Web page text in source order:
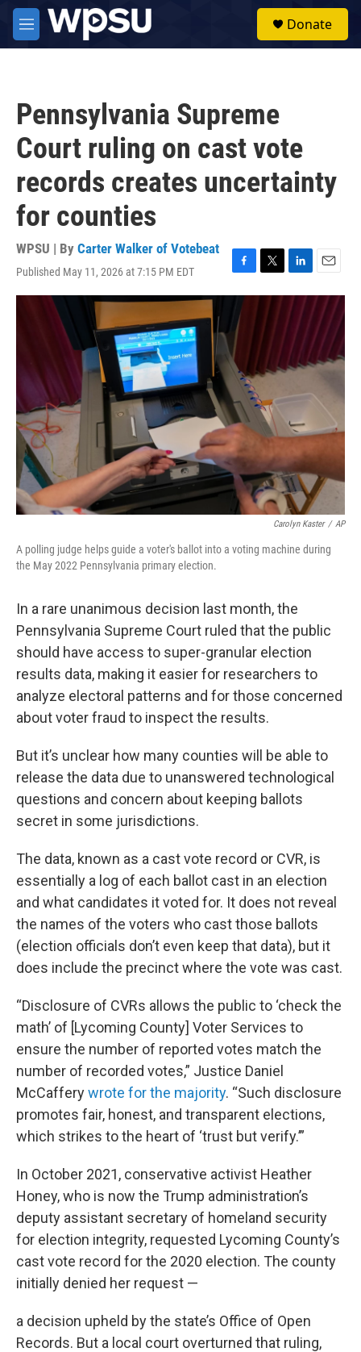
Skip to main content
M
e
Donate
Pennsylvania Supreme
Court ruling on cast vote
records creates uncertainty
for counties
WPSU | By Carter Walker of Votebeat
Published May 11, 2026 at 7:15 PM EDT
F
a
e
b
o
o
T
w
t
e
L
i
n
k
d
I
E
m
a
i
l
Carolyn Kaster / AP
A polling judge helps guide a voter's ballot into a voting machine during
the May 2022 Pennsylvania primary election.
In a rare unanimous decision last month, the
Pennsylvania Supreme Court ruled that the public
should have access to super-granular election
results data, making it easier for researchers to
analyze electoral patterns and for those concerned
about voter fraud to inspect the results.
But it’s unclear how many counties will be able to
release the data due to unanswered technological
questions and concern about keeping ballots
secret in some jurisdictions.
The data, known as a cast vote record or CVR, is
essentially a log of each ballot cast in an election
and what candidates it voted for. It does not reveal
the names of the voters who cast those ballots
(election officials don’t even keep that data), but it
does include the precinct where the vote was cast.
“Disclosure of CVRs allows the public to ‘check the
math’ of [Lycoming County] Voter Services to
ensure the number of reported votes match the
number of recorded votes,” Justice Daniel
McCafferywrote for the majority. “Such disclosure
promotes fair, honest, and transparent elections,
which strikes to the heart of ‘trust but verify.’”
In October 2021, conservative activist Heather
Honey, who is now the Trump administration’s
deputy assistant secretary of homeland security
for election integrity, requested Lycoming County’s
cast vote record for the 2020 election. The county
initially denied her request —
a decision upheld by the state’s Office of Open
Records. But a local court overturned that ruling,